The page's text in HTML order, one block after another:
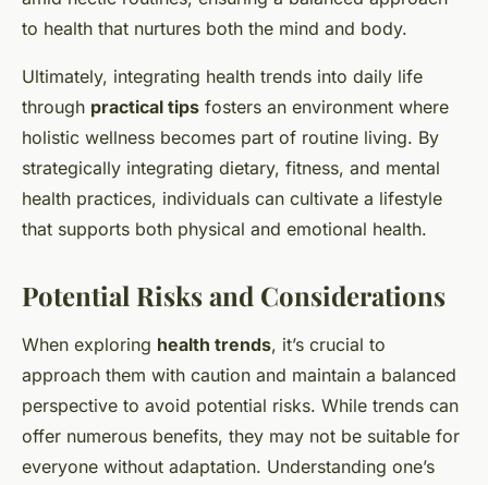
to health that nurtures both the mind and body.
Ultimately, integrating health trends into daily life
through practical tips fosters an environment where
holistic wellness becomes part of routine living. By
strategically integrating dietary, fitness, and mental
health practices, individuals can cultivate a lifestyle
that supports both physical and emotional health.
Potential Risks and Considerations
When exploring health trends, it’s crucial to
approach them with caution and maintain a balanced
perspective to avoid potential risks. While trends can
offer numerous benefits, they may not be suitable for
everyone without adaptation. Understanding one’s